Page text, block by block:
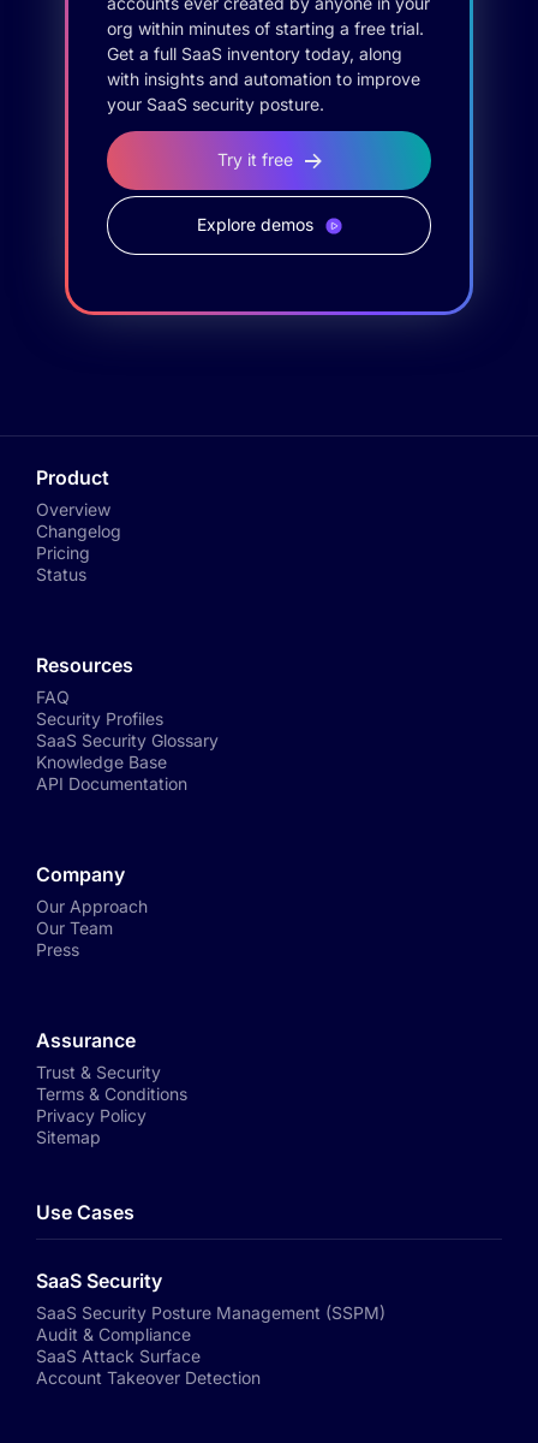
org within minutes of starting a free trial.
Get a full SaaS inventory today, along
with insights and automation to improve
your SaaS security posture.
Try it free
Explore demos
Product
Overview
Changelog
Pricing
Status
Resources
FAQ
Security Profiles
SaaS Security Glossary
Knowledge Base
API Documentation
Company
Our Approach
Our Team
Press
Assurance
Trust & Security
Terms & Conditions
Privacy Policy
Sitemap
Use Cases
SaaS Security
SaaS Security Posture Management (SSPM)
Audit & Compliance
SaaS Attack Surface
Account Takeover Detection